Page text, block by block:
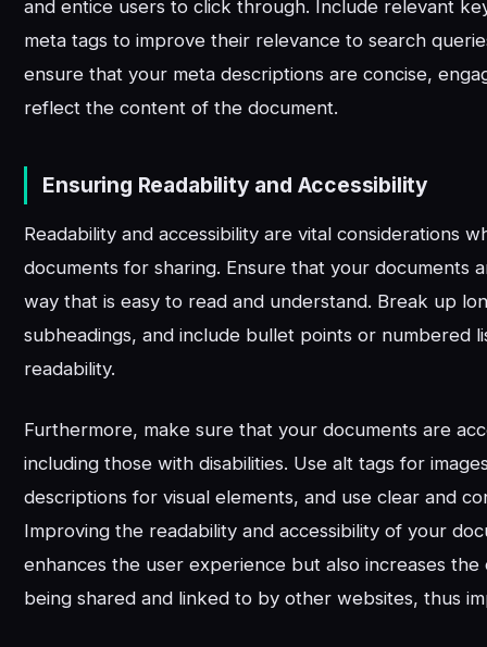
and entice users to click through. Include relevant
meta tags to improve their relevance to search
ensure that your meta descriptions are concise,
reflect the content of the document.
Ensuring Readability and Accessibility
Readability and accessibility are vital considerations
documents for sharing. Ensure that your documents
way that is easy to read and understand. Break up
subheadings, and include bullet points or numbered
readability.
Furthermore, make sure that your documents are
including those with disabilities. Use alt tags for
descriptions for visual elements, and use clear and
Improving the readability and accessibility of your
enhances the user experience but also increases the
being shared and linked to by other websites, thus